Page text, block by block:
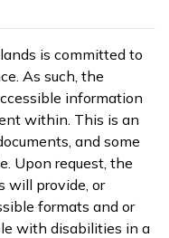
is committed to
As such, the
information
within. This is an
and some
Upon request, the
will provide, or
formats and or
with disabilities in a